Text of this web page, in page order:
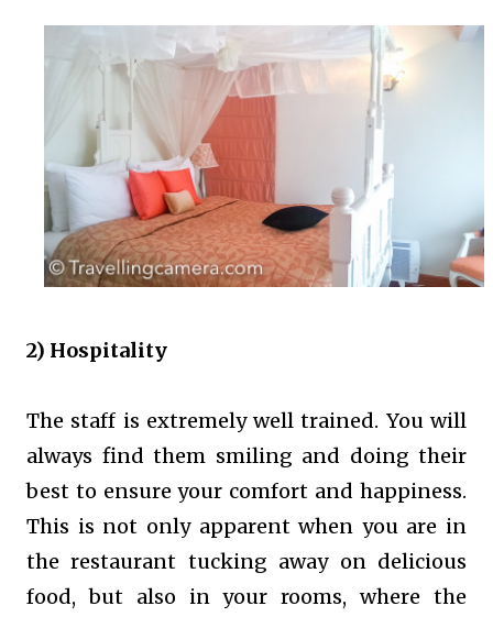
2) Hospitality
The staff is extremely well trained. You will
always find them smiling and doing their
best to ensure your comfort and happiness.
This is not only apparent when you are in
the restaurant tucking away on delicious
food, but also in your rooms, where the